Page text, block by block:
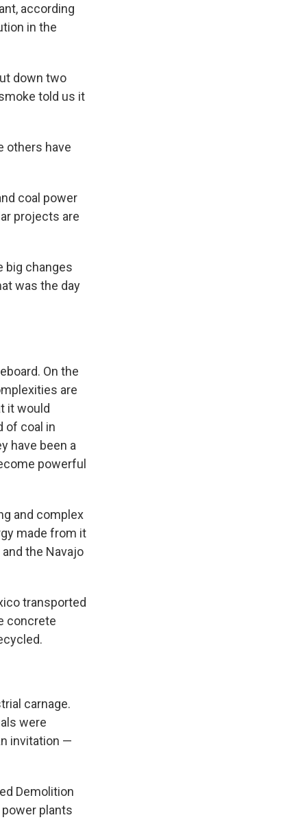
according
in the
down two
told us it
others have
coal power
projects are
big changes
was the day
On the
are
it would
of coal in
have been a
powerful
and complex
made from it
the Navajo
transported
concrete
carnage.
were
invitation —
Demolition
plants